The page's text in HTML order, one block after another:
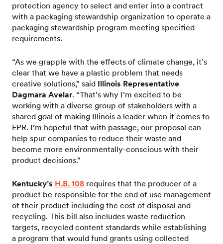
protection agency to select and enter into a contract
with a packaging stewardship organization to operate a
packaging stewardship program meeting specified
requirements.
“As we grapple with the effects of climate change, it’s
clear that we have a plastic problem that needs
creative solutions,” said Illinois Representative
Dagmara Avelar. “That’s why I’m excited to be
working with a diverse group of stakeholders with a
shared goal of making Illinois a leader when it comes to
EPR. I’m hopeful that with passage, our proposal can
help spur companies to reduce their waste and
become more environmentally-conscious with their
product decisions.”
Kentucky’s H.B. 108 requires that the producer of a
product be responsible for the end of use management
of their product including the cost of disposal and
recycling. This bill also includes waste reduction
targets, recycled content standards while establishing
a program that would fund grants using collected